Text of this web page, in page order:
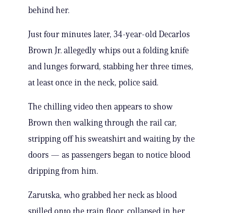
behind her.
Just four minutes later, 34-year-old Decarlos
Brown Jr. allegedly whips out a folding knife
and lunges forward, stabbing her three times,
at least once in the neck, police said.
The chilling video then appears to show
Brown then walking through the rail car,
stripping off his sweatshirt and waiting by the
doors — as passengers began to notice blood
dripping from him.
Zarutska, who grabbed her neck as blood